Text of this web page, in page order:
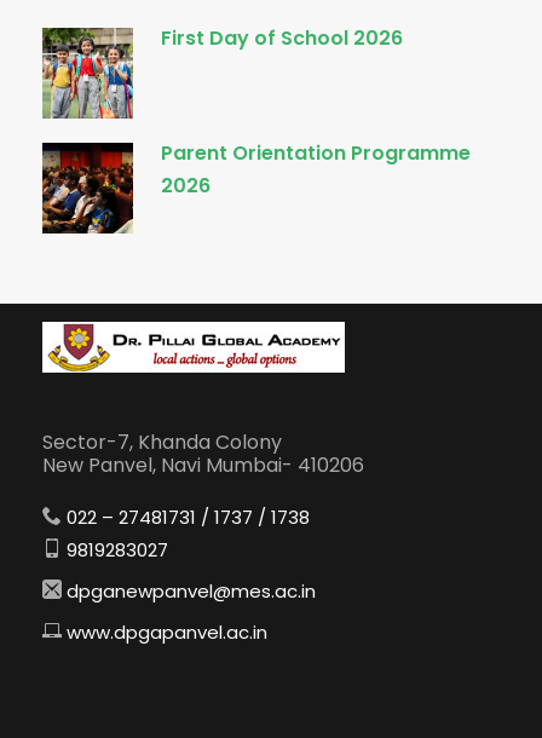
First Day of School 2026
Parent Orientation Programme
2026
Sector-7, Khanda Colony
New Panvel, Navi Mumbai- 410206
022 – 27481731 / 1737 / 1738
9819283027
dpganewpanvel@mes.ac.in
www.dpgapanvel.ac.in